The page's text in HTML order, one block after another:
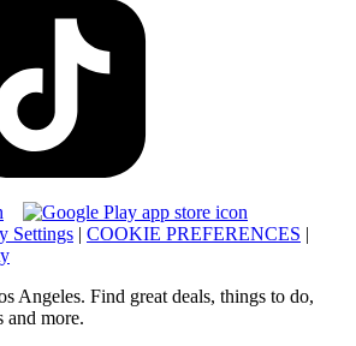
Settings | COOKIE PREFERENCES |
Angeles. Find great deals, things to do,
and more.